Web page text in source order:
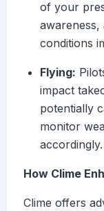
of your
conditions
Flying:
impact
potentially
monitor
How Clime
Clime offers